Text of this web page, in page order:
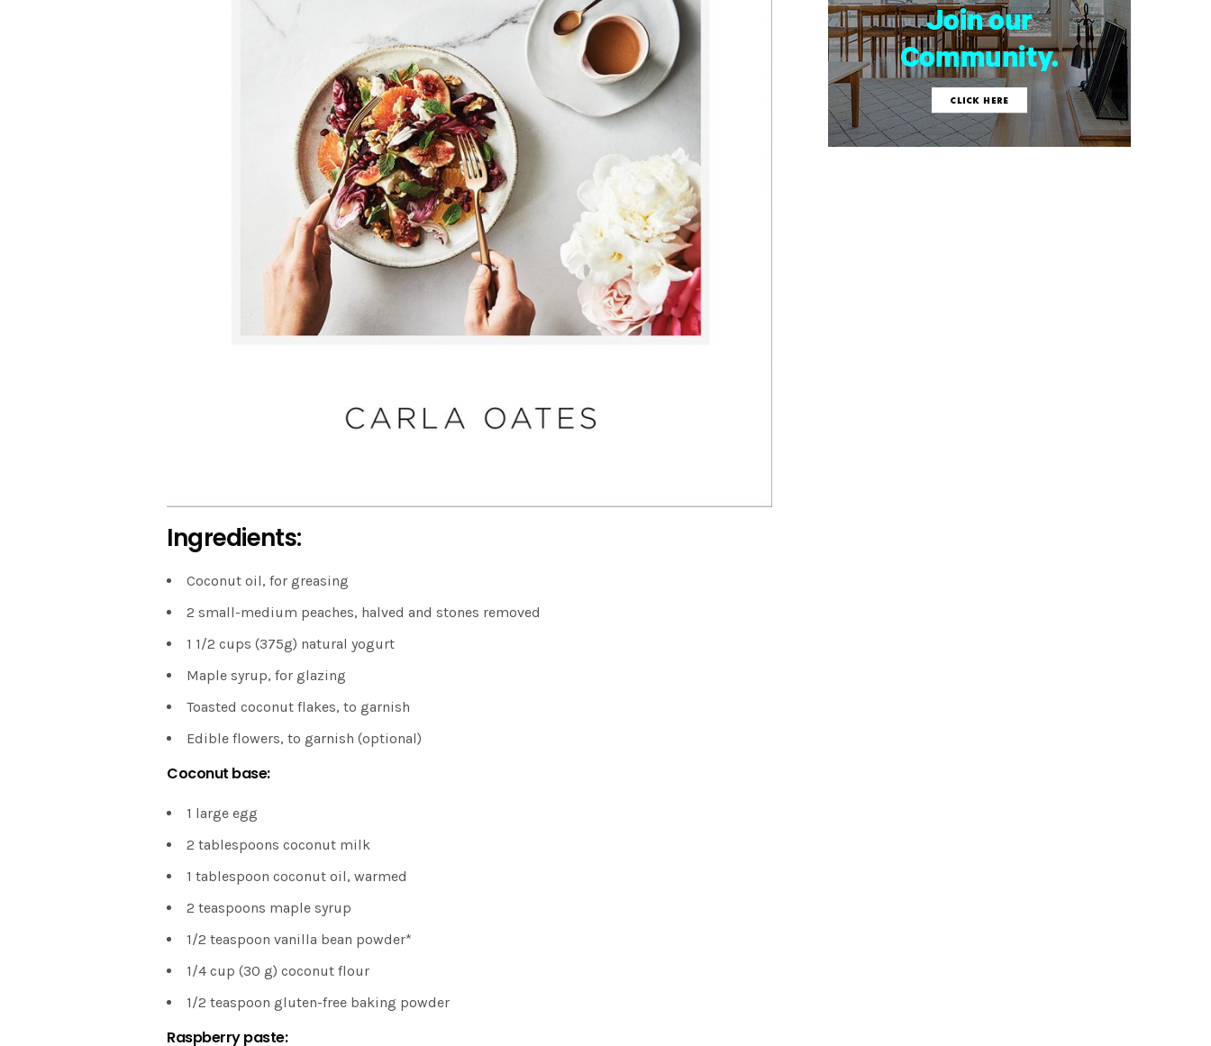
Ingredients:
Coconut oil, for greasing
2 small-medium peaches, halved and stones removed
1 1/2 cups (375g) natural yogurt
Maple syrup, for glazing
Toasted coconut flakes, to garnish
Edible flowers, to garnish (optional)
Coconut base:
1 large egg
2 tablespoons coconut milk
1 tablespoon coconut oil, warmed
2 teaspoons maple syrup
1/2 teaspoon vanilla bean powder*
1/4 cup (30 g) coconut flour
1/2 teaspoon gluten-free baking powder
Raspberry paste: